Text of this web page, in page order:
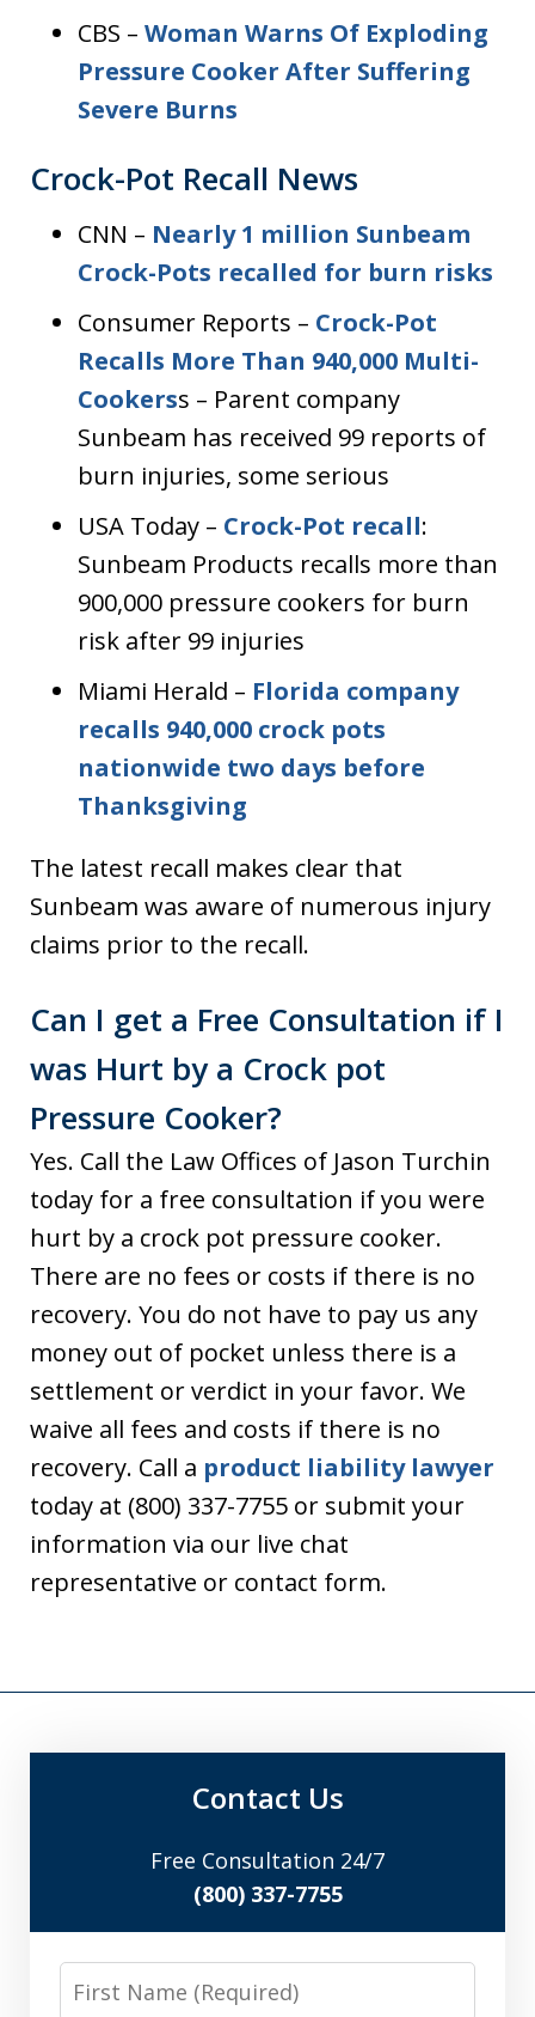
CBS – Woman Warns Of Exploding
Pressure Cooker After Suffering
Severe Burns
Crock-Pot Recall News
CNN – Nearly 1 million Sunbeam
Crock-Pots recalled for burn risks
Consumer Reports – Crock-Pot
Recalls More Than 940,000 Multi-
Cookerss – Parent company
Sunbeam has received 99 reports of
burn injuries, some serious
USA Today – Crock-Pot recall:
Sunbeam Products recalls more than
900,000 pressure cookers for burn
risk after 99 injuries
Miami Herald – Florida company
recalls 940,000 crock pots
nationwide two days before
Thanksgiving
The latest recall makes clear that
Sunbeam was aware of numerous injury
claims prior to the recall.
Can I get a Free Consultation if I
was Hurt by a Crock pot
Pressure Cooker?
Yes. Call the Law Offices of Jason Turchin
today for a free consultation if you were
hurt by a crock pot pressure cooker.
There are no fees or costs if there is no
recovery. You do not have to pay us any
money out of pocket unless there is a
settlement or verdict in your favor. We
waive all fees and costs if there is no
recovery. Call a product liability lawyer
today at (800) 337-7755 or submit your
information via our live chat
representative or contact form.
Contact Us
Free Consultation 24/7
(800) 337-7755
First